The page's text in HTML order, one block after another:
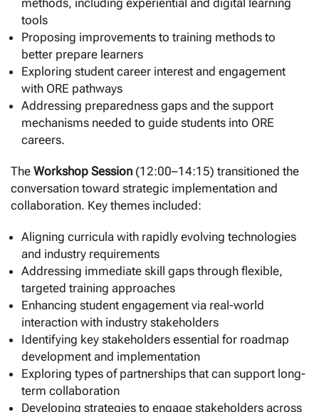
methods, including experiential and digital learning
tools
Proposing improvements to training methods to
better prepare learners
Exploring student career interest and engagement
with ORE pathways
Addressing preparedness gaps and the support
mechanisms needed to guide students into ORE
careers.
The Workshop Session (12:00–14:15) transitioned the
conversation toward strategic implementation and
collaboration. Key themes included:
Aligning curricula with rapidly evolving technologies
and industry requirements
Addressing immediate skill gaps through flexible,
targeted training approaches
Enhancing student engagement via real-world
interaction with industry stakeholders
Identifying key stakeholders essential for roadmap
development and implementation
Exploring types of partnerships that can support long-
term collaboration
Developing strategies to engage stakeholders across